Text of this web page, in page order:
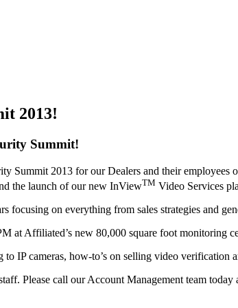
2013!
Summit!
Summit 2013 for our Dealers and their
the launch of our new InViewTM Video Services
focusing on everything from sales strategies and
at Affiliated’s new 80,000 square foot monitoring
IP cameras, how-to’s on selling video
Please call our Account Management team